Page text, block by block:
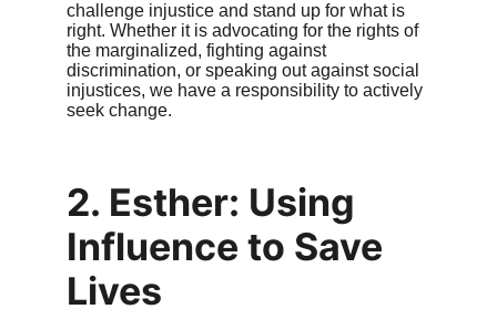
challenge injustice and stand up for what is
right. Whether it is advocating for the rights of
the marginalized, fighting against
discrimination, or speaking out against social
injustices, we have a responsibility to actively
seek change.
2. Esther: Using
Influence to Save
Lives